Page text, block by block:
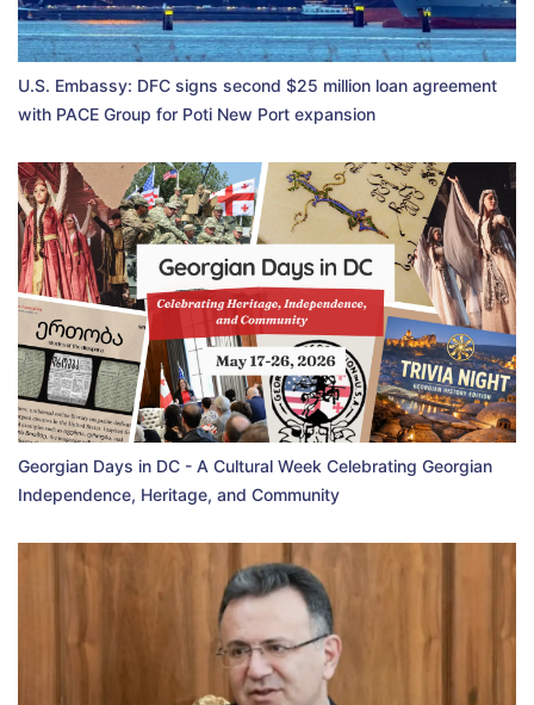
U.S. Embassy: DFC signs second $25 million loan agreement
with PACE Group for Poti New Port expansion
Georgian Days in DC - A Cultural Week Celebrating Georgian
Independence, Heritage, and Community